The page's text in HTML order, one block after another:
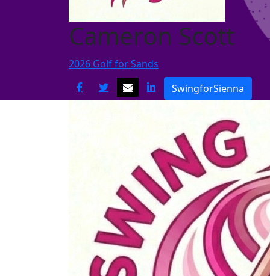
Cameron Scott
2026 Golf for Sands
SwingforSienna